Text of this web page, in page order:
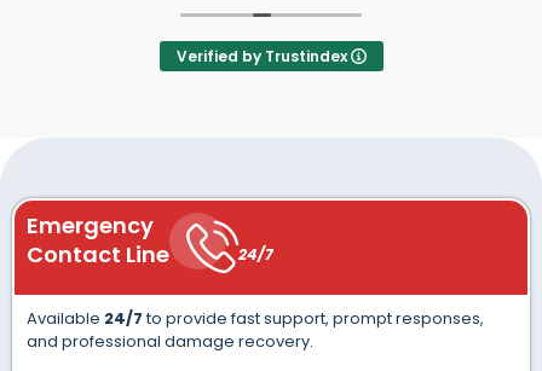
Verified by Trustindex
Emergency
Contact Line
24/7
Available 24/7to provide fast support, prompt responses,
and professional damage recovery.